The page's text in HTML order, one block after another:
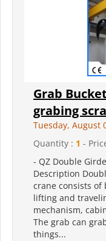
Grab
grabing
Tuesday, August
Quantity : 1 -
- QZ Double
Description
crane consists of
lifting and
mechanism,
The grab can
things...